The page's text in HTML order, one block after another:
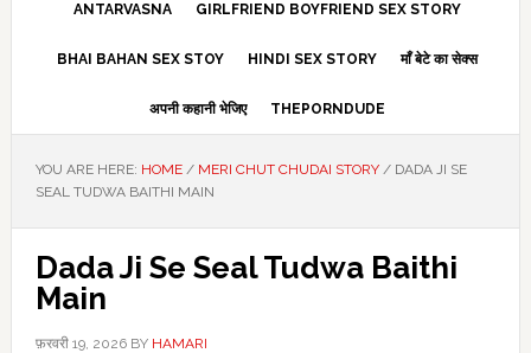
ANTARVASNA GIRLFRIEND BOYFRIEND SEX STORY
BHAI BAHAN SEX STOY HINDI SEX STORY माँ बेटे का सेक्स
अपनी कहानी भेजिए THEPORNDUDE
YOU ARE HERE: HOME / MERI CHUT CHUDAI STORY /DADA JI SE
SEAL TUDWA BAITHI MAIN
Dada Ji Se Seal Tudwa Baithi
Main
फ़रवरी 19, 2026BY HAMARI